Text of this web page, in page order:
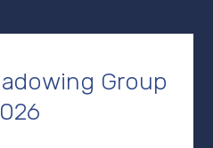
Group